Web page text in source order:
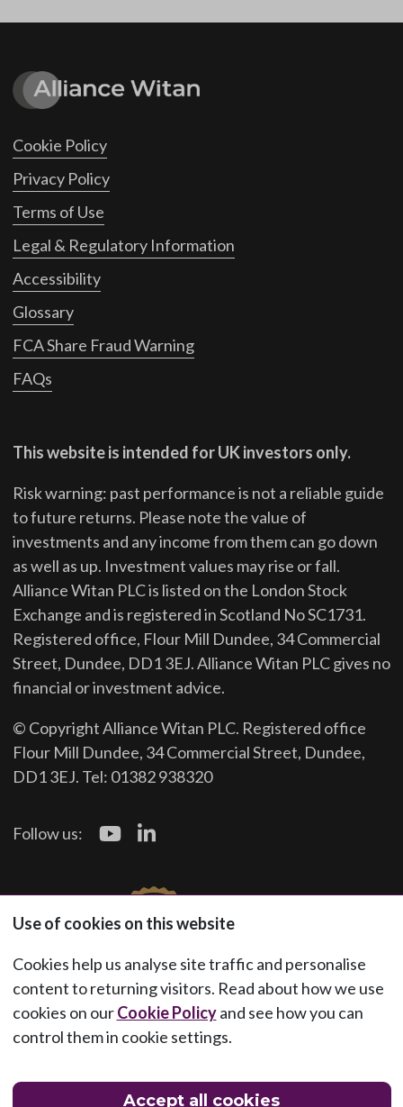
Cookie Policy
Privacy Policy
Terms of Use
Legal & Regulatory Information
Accessibility
Glossary
FCA Share Fraud Warning
FAQs
This website is intended for UK investors only.
Risk warning: past performance is not a reliable guide
to future returns. Please note the value of
investments and any income from them can go down
as well as up. Investment values may rise or fall.
Alliance Witan PLC is listed on the London Stock
Exchange and is registered in Scotland No SC1731.
Registered office, Flour Mill Dundee, 34 Commercial
Street, Dundee, DD1 3EJ. Alliance Witan PLC gives no
financial or investment advice.
© Copyright Alliance Witan PLC. Registered office
Flour Mill Dundee, 34 Commercial Street, Dundee,
DD1 3EJ. Tel: 01382 938320
Follow us:
Use of cookies on this website
Cookies help us analyse site traffic and personalise
content to returning visitors. Read about how we use
cookies on ourCookie Policyand see how you can
control them in cookie settings.
Accept all cookies